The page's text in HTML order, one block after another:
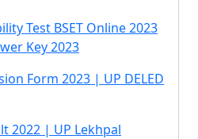
Test BSET Online 2023
Key 2023
Form 2023 | UP DELED
2022 | UP Lekhpal